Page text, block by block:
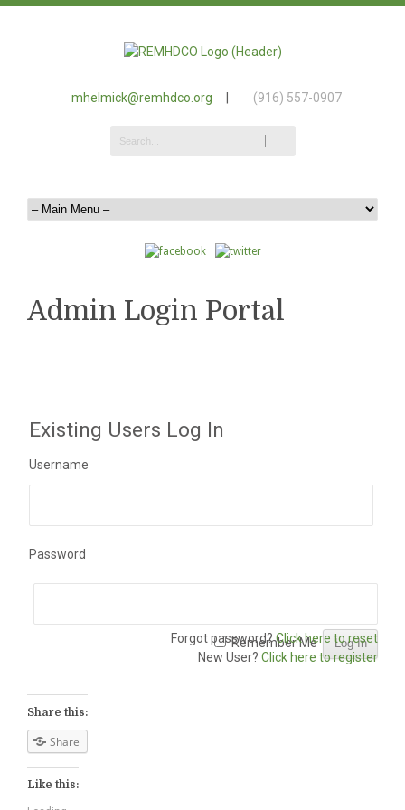
mhelmick@remhdco.org (916) 557-0907
Admin Login Portal
Existing Users Log In
Username
Password
Remember Me
Forgot password?Click here to reset
New User? Click here to register
Share this:
Share
Like this: